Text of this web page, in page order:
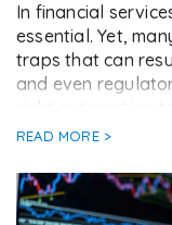
In financial
essential. Yet,
traps that can
and even
right automation
drastically
READ MORE >